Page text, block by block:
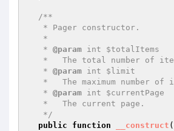
/**
   *
@param int $totalItems
   *
@param int $limit
   *
@param int $currentPage
   */
public
function __construct (